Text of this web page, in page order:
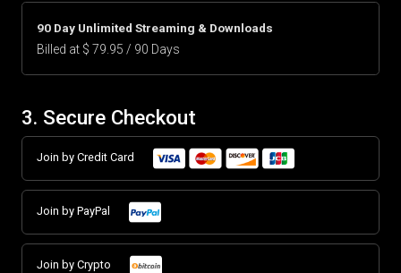
90 Day Unlimited Streaming & Downloads
Billed at $ 79.95 / 90 Days
3. Secure Checkout
Join by Credit Card
Join by PayPal
Join by Crypto